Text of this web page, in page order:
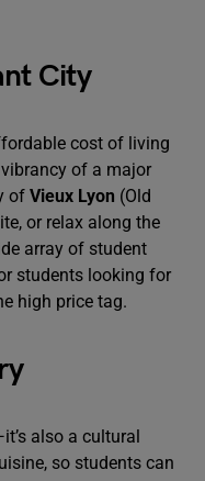
City
cost of living
of a major
of Vieux Lyon (Old
or relax along the
array of student
students looking for
high price tag.
also a cultural
so students can